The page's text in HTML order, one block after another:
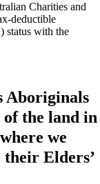
Charities and
deductible
status with the
Aboriginals
the land in
we
their Elders’